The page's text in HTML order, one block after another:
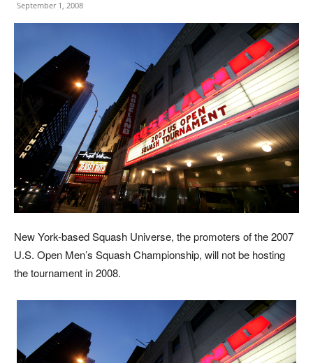
September 1, 2008
New York-based Squash Universe, the promoters of the 2007
U.S. Open Men’s Squash Championship, will not be hosting
the tournament in 2008.